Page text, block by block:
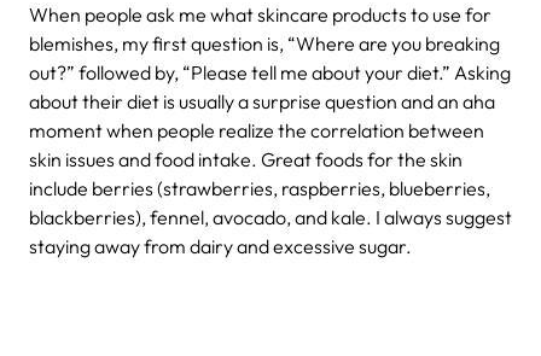
When people ask me what skincare products to use for
blemishes, my first question is, “Where are you breaking
out?” followed by, “Please tell me about your diet.” Asking
about their diet is usually a surprise question and an aha
moment when people realize the correlation between
skin issues and food intake. Great foods for the skin
include berries (strawberries, raspberries, blueberries,
blackberries), fennel, avocado, and kale. I always suggest
staying away from dairy and excessive sugar.